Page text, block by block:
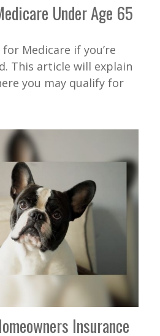
Under Age 65
Medicare if you’re
This article will explain
you may qualify for
Insurance